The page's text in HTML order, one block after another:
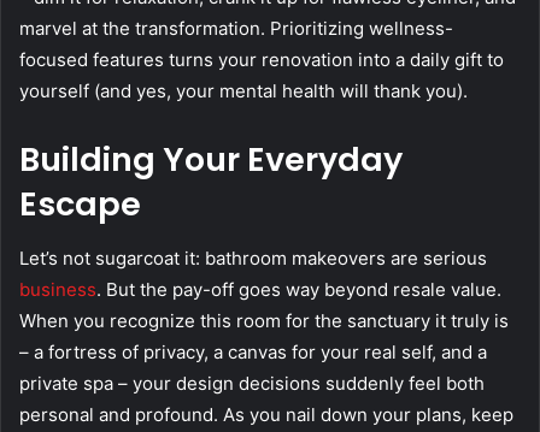
marvel at the transformation. Prioritizing wellness-
focused features turns your renovation into a daily gift to
yourself (and yes, your mental health will thank you).
Building Your Everyday
Escape
Let’s not sugarcoat it: bathroom makeovers are serious
business. But the pay-off goes way beyond resale value.
When you recognize this room for the sanctuary it truly is
– a fortress of privacy, a canvas for your real self, and a
private spa – your design decisions suddenly feel both
personal and profound. As you nail down your plans, keep